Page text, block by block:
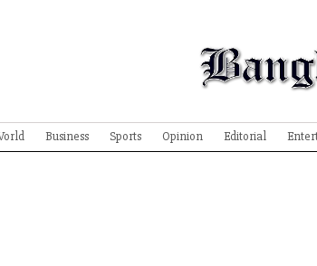
Business Sports Opinion Editorial